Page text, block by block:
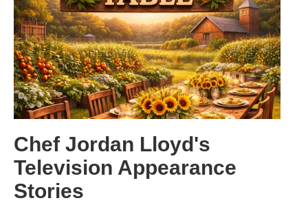
Chef Jordan Lloyd's
Television Appearance
Stories